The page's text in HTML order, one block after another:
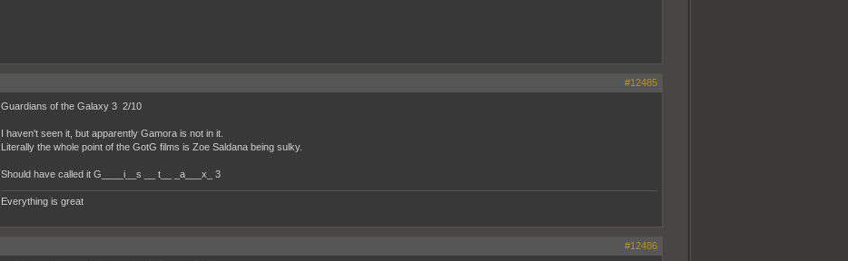
#12485
Guardians of the Galaxy 3 2/10
I haven't seen it, but apparently Gamora is not in it.
Literally the whole point of the GotG films is Zoe Saldana being sulky.
Should have called it G____i__s __ t__ _a___x_ 3
Everything is great
#12486